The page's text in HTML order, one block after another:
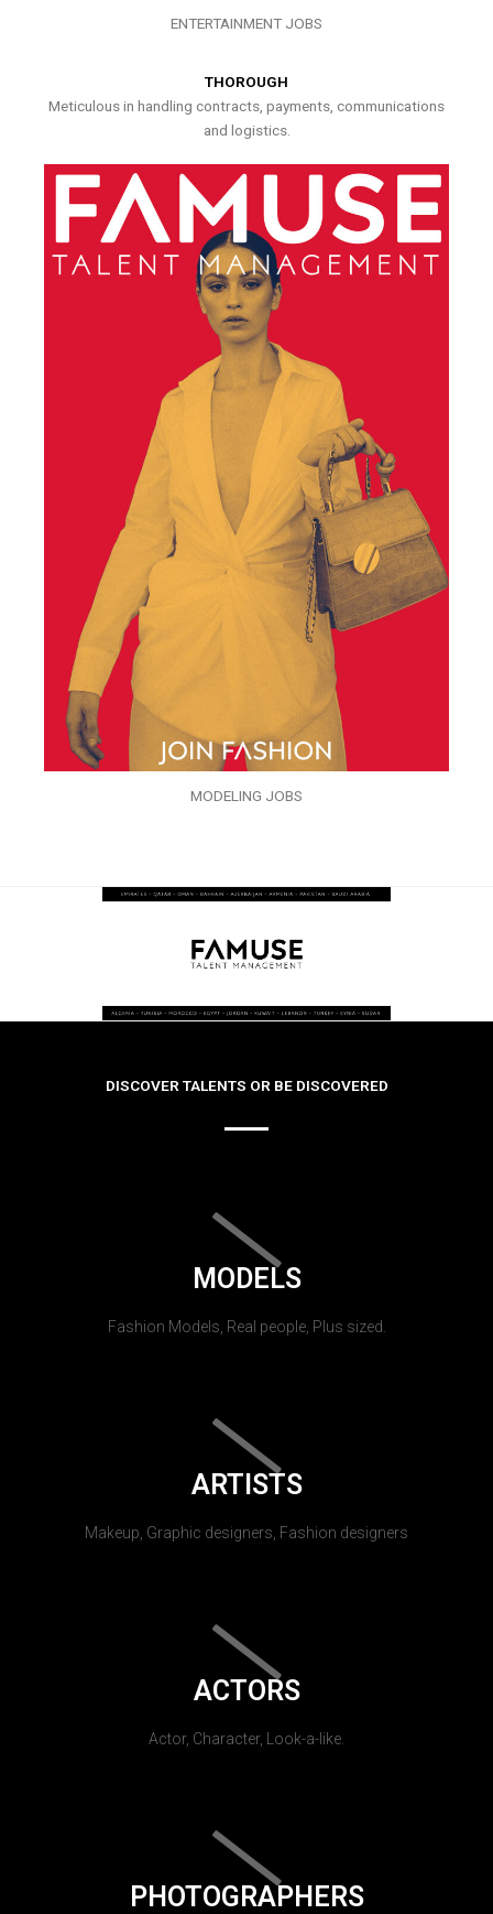
ENTERTAINMENT JOBS
THOROUGH
Meticulous in handling contracts, payments, communications
and logistics.
MODELING JOBS
DISCOVER TALENTS OR BE DISCOVERED
MODELS
Fashion Models, Real people, Plus sized.
ARTISTS
Makeup, Graphic designers, Fashion designers
ACTORS
Actor, Character, Look-a-like.
PHOTOGRAPHERS